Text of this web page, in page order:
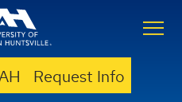
Request Info